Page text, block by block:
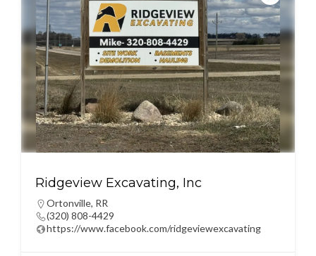
Ridgeview Excavating, Inc
Ortonville, RR
(320) 808-4429
https://www.facebook.com/ridgeviewexcavating